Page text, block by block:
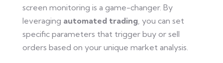
screen monitoring is a game-changer. By
leveraging automated trading, you can set
specific parameters that trigger buy or sell
orders based on your unique market analysis.